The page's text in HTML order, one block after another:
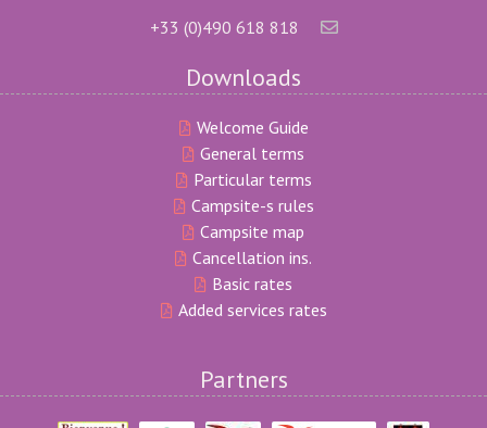
+33 (0)490 618 818
Downloads
Welcome Guide
General terms
Particular terms
Campsite-s rules
Campsite map
Cancellation ins.
Basic rates
Added services rates
Partners